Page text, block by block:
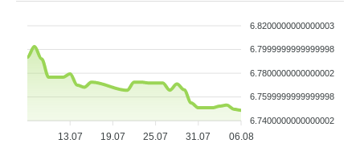
6.8200000000000003
6.7999999999999998
6.7800000000000002
6.7599999999999998
6.7400000000000002
13.07 19.07 25.07 31.07 06.08